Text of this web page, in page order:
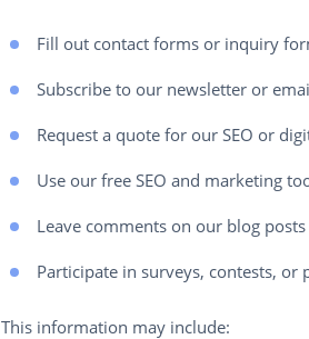
Fill out contact forms or inquiry
Subscribe to our newsletter or
Request a quote for our SEO or
Use our free SEO and marketing
Leave comments on our blog posts
Participate in surveys, contests, or
This information may include: